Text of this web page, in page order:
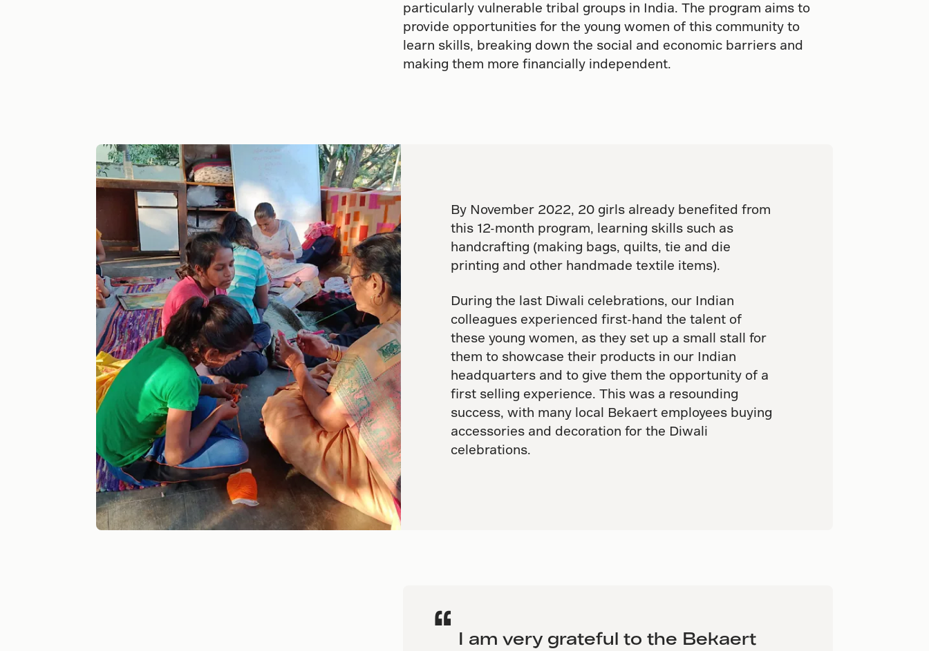
particularly vulnerable tribal groups in India. The program aims to
provide opportunities for the young women of this community to
learn skills, breaking down the social and economic barriers and
making them more financially independent.
By November 2022, 20 girls already benefited from
this 12-month program, learning skills such as
handcrafting (making bags, quilts, tie and die
printing and other handmade textile items).
During the last Diwali celebrations, our Indian
colleagues experienced first-hand the talent of
these young women, as they set up a small stall for
them to showcase their products in our Indian
headquarters and to give them the opportunity of a
first selling experience. This was a resounding
success, with many local Bekaert employees buying
accessories and decoration for the Diwali
celebrations.
I am very grateful to the Bekaert